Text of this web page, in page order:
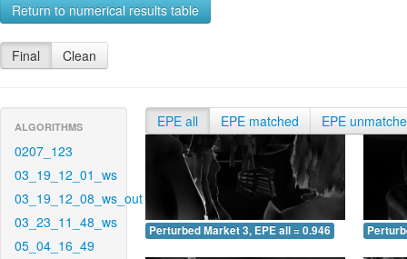
Return to numerical results table
Final Clean
ALGORITHMS
0207_123
03_19_12_01_ws
03_19_12_08_ws_out
03_23_11_48_ws
05_04_16_49
EPE all EPE matched EPE
Perturbed Market 3, EPE all = 0.946